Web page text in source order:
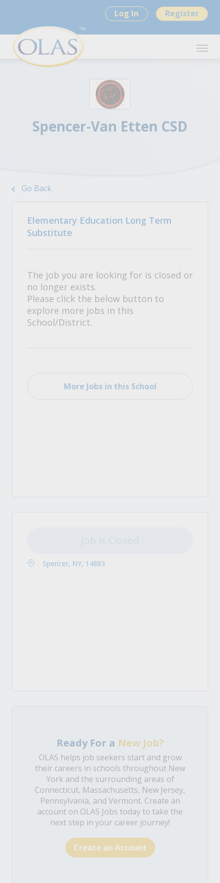
Log In Register
Spencer-Van Etten CSD
Go Back
Elementary Education Long Term
Substitute
The job you are looking for is closed or
no longer exists.
Please click the below button to
explore more jobs in this
School/District.
More Jobs in this School
Spencer, NY, 14883
Ready For a New Job?
OLAS helps job seekers start and grow
their careers in schools throughout New
York and the surrounding areas of
Connecticut, Massachusetts, New Jersey,
Pennsylvania, and Vermont. Create an
account on OLAS Jobs today to take the
next step in your career journey!
Create an Account